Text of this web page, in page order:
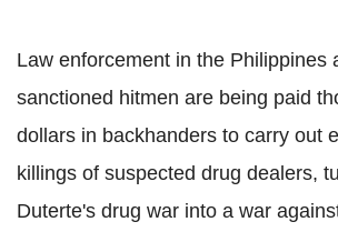
Law enforcement in the Philippines
sanctioned hitmen are being paid
dollars in backhanders to carry out
killings of suspected drug dealers,
Duterte's drug war into a war